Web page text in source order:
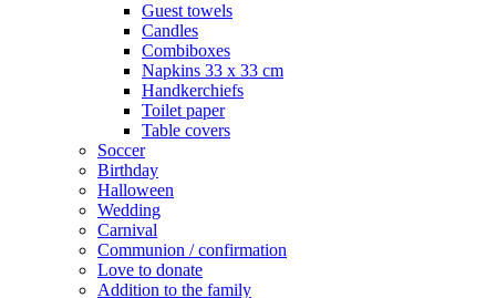
Guest towels
Candles
Combiboxes
Napkins 33 x 33 cm
Handkerchiefs
Toilet paper
Table covers
Soccer
Birthday
Halloween
Wedding
Carnival
Communion / confirmation
Love to donate
Addition to the family